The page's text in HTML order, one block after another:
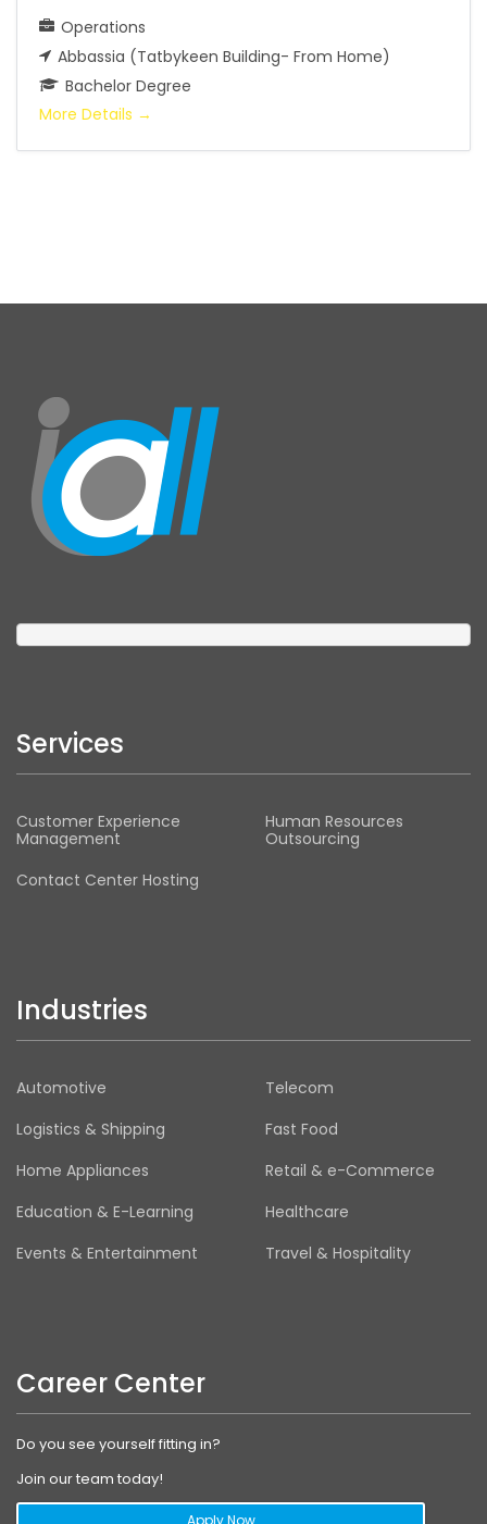
Operations
Abbassia (Tatbykeen Building- From Home)
Bachelor Degree
More Details
Services
Customer Experience
Management
Human Resources
Outsourcing
Contact Center Hosting
Industries
Automotive
Telecom
Logistics & Shipping
Fast Food
Home Appliances
Retail & e-Commerce
Education & E-Learning
Healthcare
Events & Entertainment
Travel & Hospitality
Career Center
Do you see yourself fitting in?
Join our team today!
Apply Now